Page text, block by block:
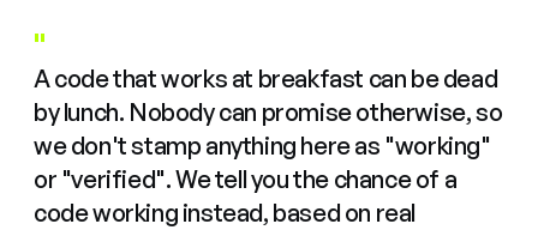
"
A code that works at breakfast can be dead
by lunch. Nobody can promise otherwise, so
we don't stamp anything here as "working"
or "verified". We tell you the chance of a
code working instead, based on real